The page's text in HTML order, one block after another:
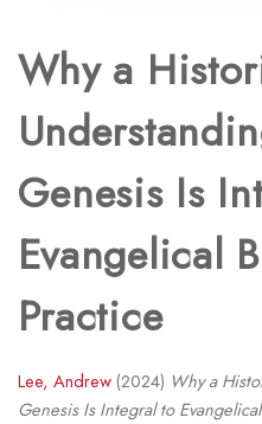
Why a
Genesis Is
Evangelical
Practice
Lee, Andrew(2024) Why a
Genesis Is Integral to